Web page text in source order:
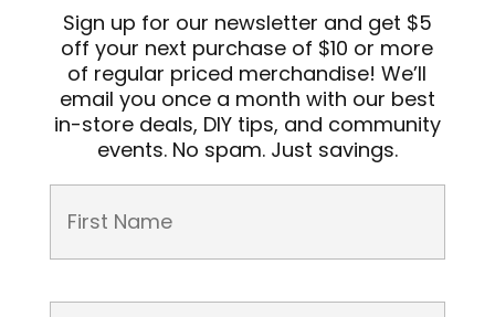
Sign up for our newsletter and get $5
off your next purchase of $10 or more
of regular priced merchandise! We’ll
email you once a month with our best
in-store deals, DIY tips, and community
events. No spam. Just savings.